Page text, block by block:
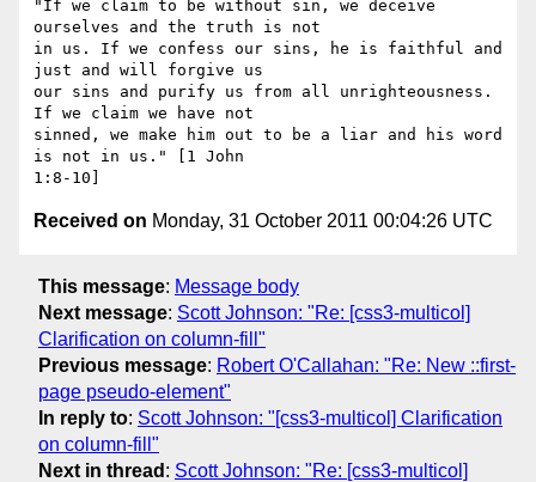
"If we claim to be without sin, we deceive
ourselves and the truth is not
in us. If we confess our sins, he is faithful and
just and will forgive us
our sins and purify us from all unrighteousness.
If we claim we have not
sinned, we make him out to be a liar and his word
is not in us." [1 John
Received on Monday, 31 October 2011 00:04:26 UTC
This message: Message body
Next message: Scott Johnson: "Re: [css3-multicol]
Clarification on column-fill"
Previous message: Robert O'Callahan: "Re: New ::first-
page pseudo-element"
In reply to: Scott Johnson: "[css3-multicol] Clarification
on column-fill"
Next in thread : Scott Johnson: "Re: [css3-multicol]